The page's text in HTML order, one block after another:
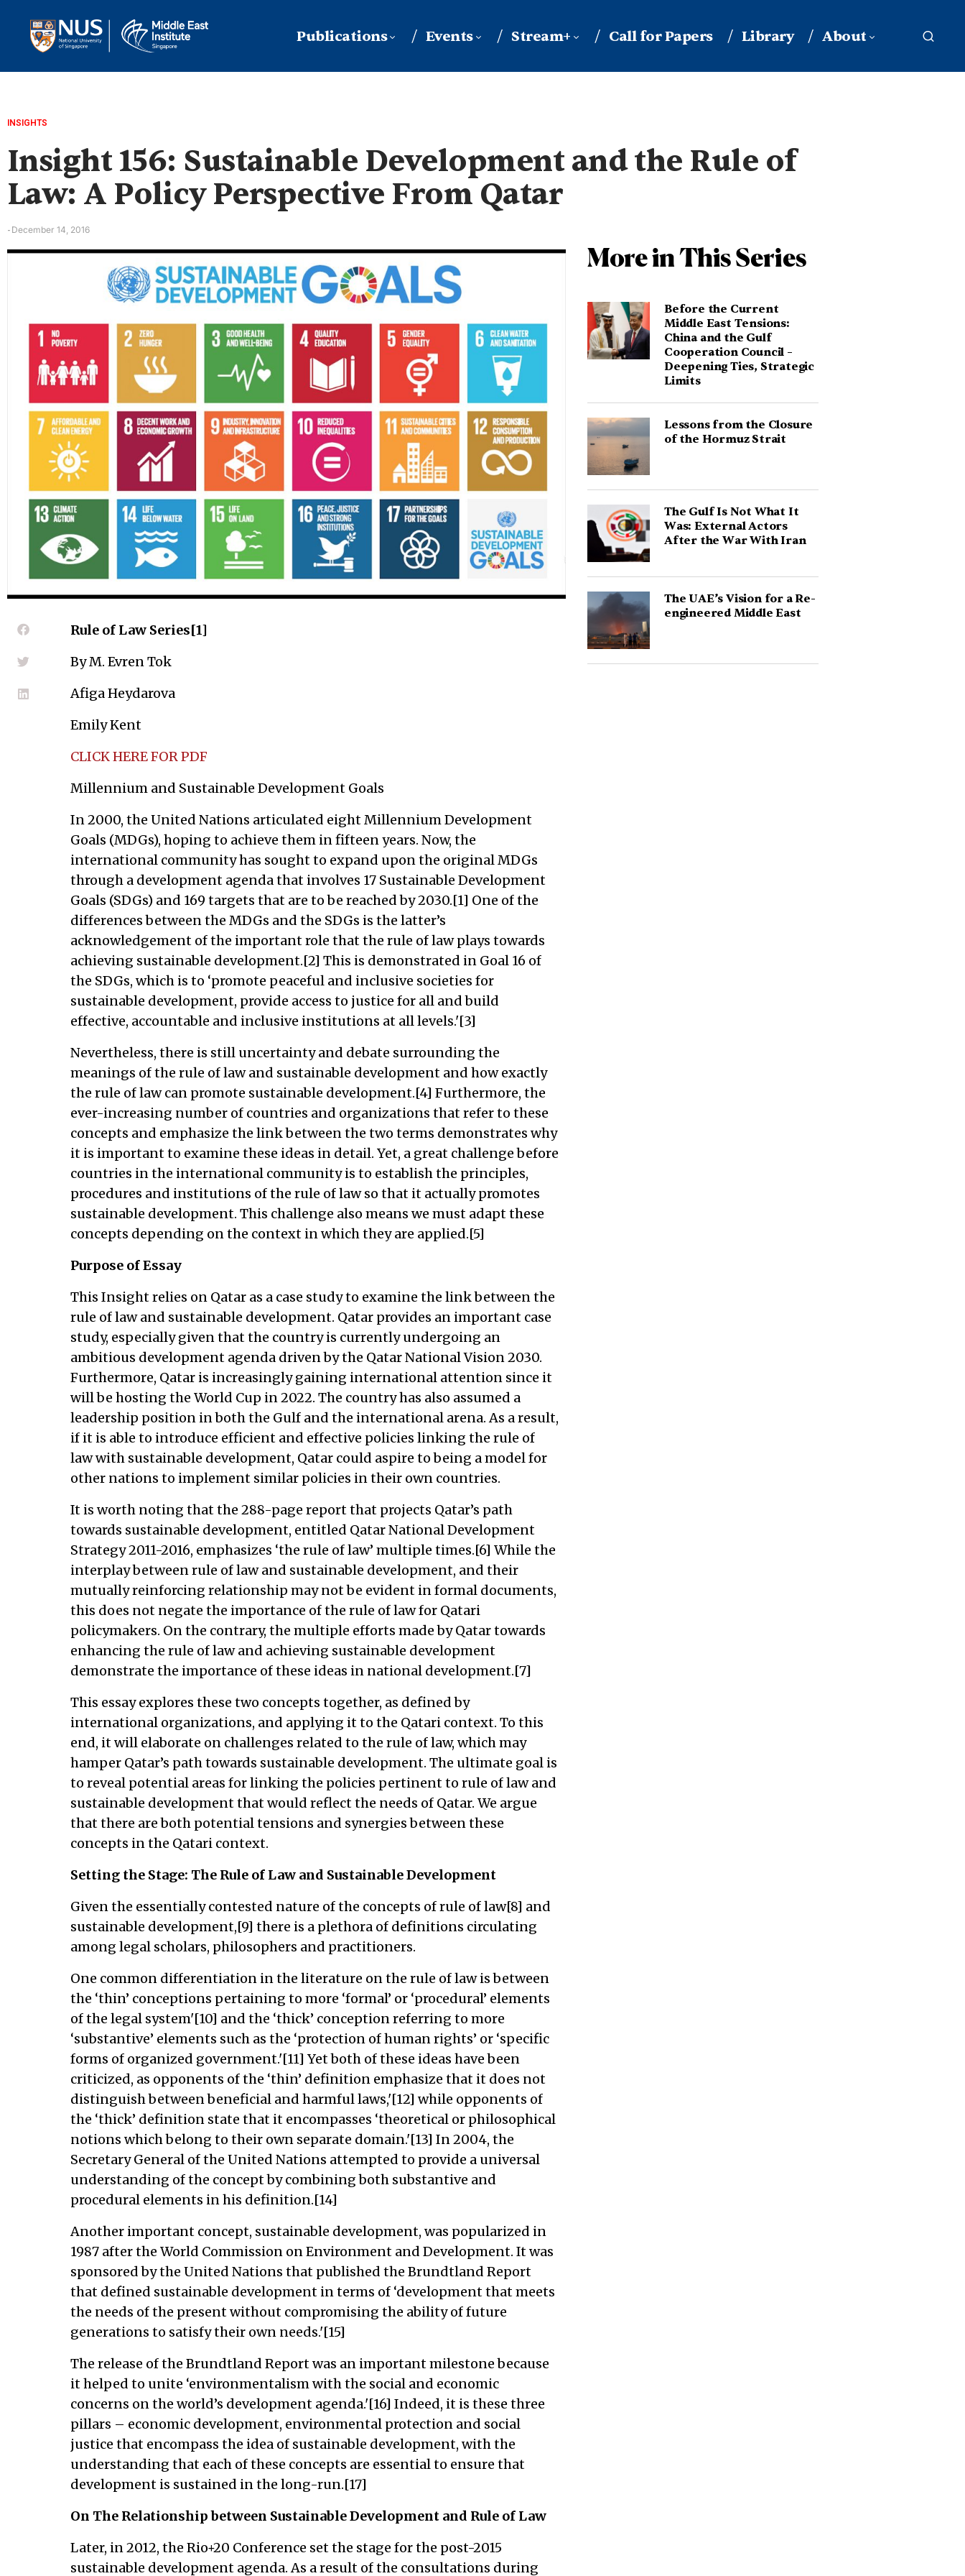
Publications Events Stream+ Call for Papers Library About
INSIGHTS
Insight 156: Sustainable Development and the Rule of
Law: A Policy Perspective From Qatar
- December 14, 2016
Rule of Law Series[1]
By M. Evren Tok
Afiga Heydarova
Emily Kent
CLICK HERE FOR PDF
Millennium and Sustainable Development Goals
In 2000, the United Nations articulated eight Millennium Development
Goals (MDGs), hoping to achieve them in fifteen years. Now, the
international community has sought to expand upon the original MDGs
through a development agenda that involves 17 Sustainable Development
Goals (SDGs) and 169 targets that are to be reached by 2030.[1] One of the
differences between the MDGs and the SDGs is the latter’s
acknowledgement of the important role that the rule of law plays towards
achieving sustainable development.[2] This is demonstrated in Goal 16 of
the SDGs, which is to ‘promote peaceful and inclusive societies for
sustainable development, provide access to justice for all and build
effective, accountable and inclusive institutions at all levels.'[3]
Nevertheless, there is still uncertainty and debate surrounding the
meanings of the rule of law and sustainable development and how exactly
the rule of law can promote sustainable development.[4] Furthermore, the
ever-increasing number of countries and organizations that refer to these
concepts and emphasize the link between the two terms demonstrates why
it is important to examine these ideas in detail. Yet, a great challenge before
countries in the international community is to establish the principles,
procedures and institutions of the rule of law so that it actually promotes
sustainable development. This challenge also means we must adapt these
concepts depending on the context in which they are applied.[5]
Purpose of Essay
This Insight relies on Qatar as a case study to examine the link between the
rule of law and sustainable development. Qatar provides an important case
study, especially given that the country is currently undergoing an
ambitious development agenda driven by the Qatar National Vision 2030.
Furthermore, Qatar is increasingly gaining international attention since it
will be hosting the World Cup in 2022. The country has also assumed a
leadership position in both the Gulf and the international arena. As a result,
if it is able to introduce efficient and effective policies linking the rule of
law with sustainable development, Qatar could aspire to being a model for
other nations to implement similar policies in their own countries.
It is worth noting that the 288-page report that projects Qatar’s path
towards sustainable development, entitled Qatar National Development
Strategy 2011-2016, emphasizes ‘the rule of law’ multiple times.[6] While the
interplay between rule of law and sustainable development, and their
mutually reinforcing relationship may not be evident in formal documents,
this does not negate the importance of the rule of law for Qatari
policymakers. On the contrary, the multiple efforts made by Qatar towards
enhancing the rule of law and achieving sustainable development
demonstrate the importance of these ideas in national development.[7]
This essay explores these two concepts together, as defined by
international organizations, and applying it to the Qatari context. To this
end, it will elaborate on challenges related to the rule of law, which may
hamper Qatar’s path towards sustainable development. The ultimate goal is
to reveal potential areas for linking the policies pertinent to rule of law and
sustainable development that would reflect the needs of Qatar. We argue
that there are both potential tensions and synergies between these
concepts in the Qatari context.
Setting the Stage: The Rule of Law and Sustainable Development
Given the essentially contested nature of the concepts of rule of law[8] and
sustainable development,[9] there is a plethora of definitions circulating
among legal scholars, philosophers and practitioners.
One common differentiation in the literature on the rule of law is between
the ‘thin’ conceptions pertaining to more ‘formal’ or ‘procedural’ elements
of the legal system'[10] and the ‘thick’ conception referring to more
‘substantive’ elements such as the ‘protection of human rights’ or ‘specific
forms of organized government.'[11] Yet both of these ideas have been
criticized, as opponents of the ‘thin’ definition emphasize that it does not
distinguish between beneficial and harmful laws,'[12] while opponents of
the ‘thick’ definition state that it encompasses ‘theoretical or philosophical
notions which belong to their own separate domain.'[13] In 2004, the
Secretary General of the United Nations attempted to provide a universal
understanding of the concept by combining both substantive and
procedural elements in his definition.[14]
Another important concept, sustainable development, was popularized in
1987 after the World Commission on Environment and Development. It was
sponsored by the United Nations that published the Brundtland Report
that defined sustainable development in terms of ‘development that meets
the needs of the present without compromising the ability of future
generations to satisfy their own needs.'[15]
The release of the Brundtland Report was an important milestone because
it helped to unite ‘environmentalism with the social and economic
concerns on the world’s development agenda.'[16] Indeed, it is these three
pillars – economic development, environmental protection and social
justice that encompass the idea of sustainable development, with the
understanding that each of these concepts are essential to ensure that
development is sustained in the long-run.[17]
On The Relationship between Sustainable Development and Rule of Law
Later, in 2012, the Rio+20 Conference set the stage for the post-2015
sustainable development agenda. As a result of the consultations during
More in This Series
Before the Current
Middle East Tensions:
China and the Gulf
Cooperation Council –
Deepening Ties, Strategic
Limits
Lessons from the Closure
of the Hormuz Strait
The Gulf Is Not What It
Was: External Actors
After the War With Iran
The UAE’s Vision for a Re-
engineered Middle East